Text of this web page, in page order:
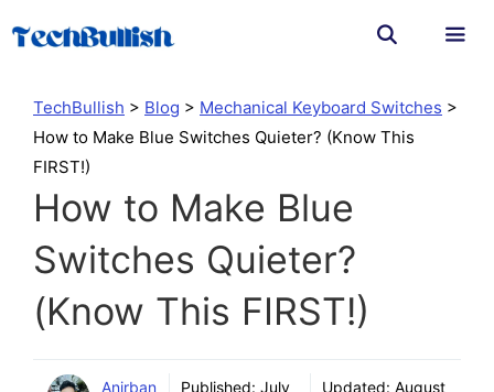
Skip
content
TechBullish > Blog > Mechanical Keyboard Switches >
How to Make Blue Switches Quieter? (Know This
FIRST!)
How to Make Blue
Switches Quieter?
(Know This FIRST!)
Anirban
Published: July
Updated: August